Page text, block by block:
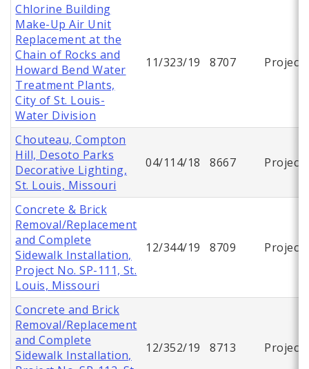
Chlorine Building
Make-Up Air Unit
Replacement at the
Chain of Rocks and
Howard Bend Water
Treatment Plants,
City of St. Louis-
Water Division
11/323/19 8707 Project
Chouteau, Compton
Hill, Desoto Parks
Decorative Lighting,
St. Louis, Missouri
04/114/18 8667 Project
Concrete & Brick
Removal/Replacement
and Complete
Sidewalk Installation,
Project No. SP-111, St.
Louis, Missouri
12/344/19 8709 Project
Concrete and Brick
Removal/Replacement
and Complete
Sidewalk Installation,
12/352/19 8713 Project